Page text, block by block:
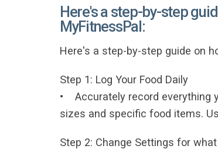
Here's a step-by-step
MyFitnessPal:
Here's a step-by-step guide on
Step 1: Log Your Food Daily
• Accurately record everything
sizes and specific food items.
Step 2: Change Settings for